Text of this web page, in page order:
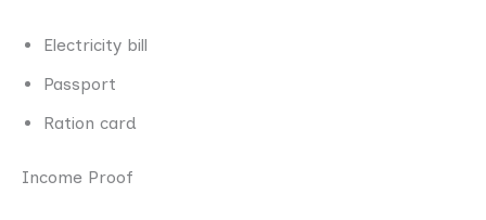
Electricity bill
Passport
Ration card
Income Proof